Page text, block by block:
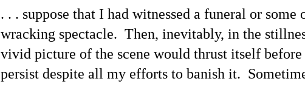
. . . suppose that I had witnessed a funeral or some
wracking spectacle. Then, inevitably, in the
vivid picture of the scene would thrust itself before
persist despite all my efforts to banish it.
Released at www.war.gov/UFO
Authentic Photographs Offering Evidence / 'Proof' of 'Paranormal
Phenomena'"; also shown are the sketches of space people 'Aura
Rhanes' of Clarion and 'Karne' of Aenstria (1, 2, 3) along with a photo of
Here Are Links to 6 Featured UFO / UAP / Space People / UFOlogy